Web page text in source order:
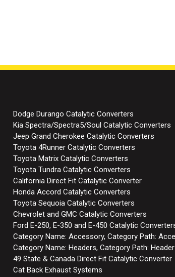
Dodge Durango Catalytic Converters
Kia Spectra/Spectra5/Soul Catalytic Converters
Jeep Grand Cherokee Catalytic Converters
Toyota 4Runner Catalytic Converters
Toyota Matrix Catalytic Converters
Toyota Tundra Catalytic Converters
California Direct Fit Catalytic Converter
Honda Accord Catalytic Converters
Toyota Sequoia Catalytic Converters
Chevrolet and GMC Catalytic Converters
Ford E-250, E-350 and E-450 Catalytic
Category Name: Accessory, Category Path:
Category Name: Headers, Category Path:
49 State & Canada Direct Fit Catalytic Converter
Cat Back Exhaust Systems